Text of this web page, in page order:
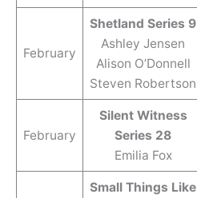
February
Shetland Series 9
Ashley Jensen
Alison O’Donnell
Steven Robertson
February
Silent Witness
Series 28
Emilia Fox
Small Things Like